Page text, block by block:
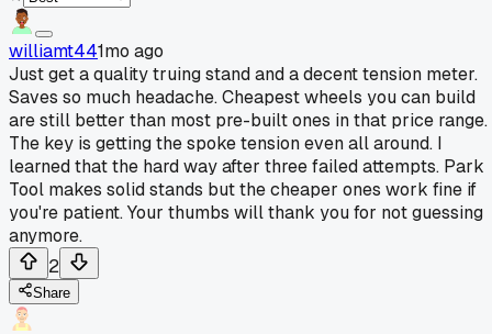
williamt441mo ago
Just get a quality truing stand and a decent tension meter.
Saves so much headache. Cheapest wheels you can build
are still better than most pre-built ones in that price range.
The key is getting the spoke tension even all around. I
learned that the hard way after three failed attempts. Park
Tool makes solid stands but the cheaper ones work fine if
you're patient. Your thumbs will thank you for not guessing
anymore.
2
Share